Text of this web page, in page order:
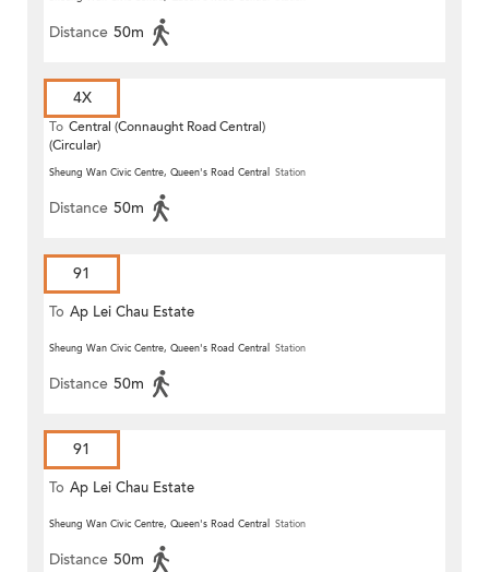
Distance 50m
4X
To Central (Connaught Road Central)
(Circular)
Sheung Wan Civic Centre, Queen's Road Central Station
Distance 50m
91
To Ap Lei Chau Estate
Sheung Wan Civic Centre, Queen's Road Central Station
Distance 50m
91
To Ap Lei Chau Estate
Sheung Wan Civic Centre, Queen's Road Central Station
Distance 50m